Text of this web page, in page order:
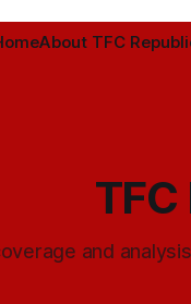
About TFC
TFC
and